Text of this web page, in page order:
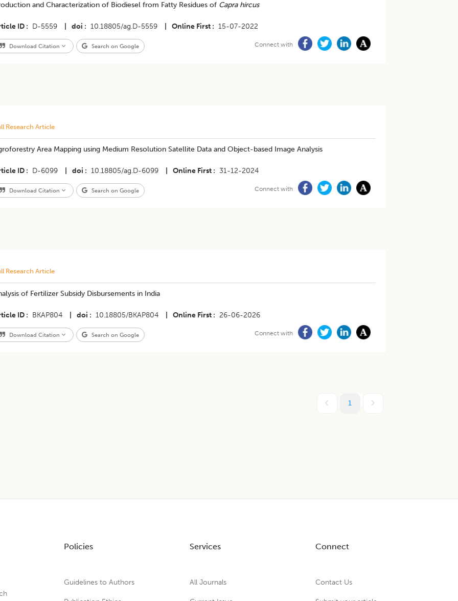
and Characterization of Biodiesel from Fatty Residues of Capra hircus
ID D-5559 doi 10.18805/ag.D-5559 Online First 15-07-2022
Download Citation Search on Google Connect with
Research Article
Area Mapping using Medium Resolution Satellite Data and Object-based Image Analysis
ID D-6099 doi 10.18805/ag.D-6099 Online First 31-12-2024
Download Citation Search on Google Connect with
Research Article
of Fertilizer Subsidy Disbursements in India
ID BKAP804 doi 10.18805/BKAP804 Online First 26-06-2026
Download Citation Search on Google Connect with
1
Policies
Guidelines to Authors
Services
All Journals
Connect
Contact Us